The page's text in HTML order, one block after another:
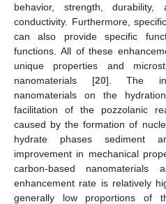
behavior, strength,
conductivity. Furthermore,
can also provide specific
functions. All of these
unique properties and
nanomaterials [20]. The
nanomaterials on the
facilitation of the pozzolanic
caused by the formation of
hydrate phases sediment
improvement in mechanical
carbon-based nanomaterials
enhancement rate is relatively
generally low proportions of